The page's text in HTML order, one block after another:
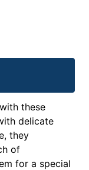
these
delicate
they
of
for a special